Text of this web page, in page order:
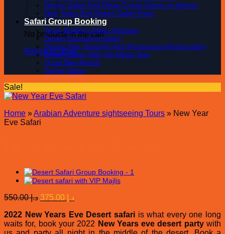
No products in the cart.
Return to shop
Desert Safari And Dhow Cruise Dinner In Marina
New Years Eve Desert Safari Party
Safari Group Booking
Team Building Safari Package
Desert Drumming Safari
Desert Film Shooting And Photoshoot Photography
Desert Safari With Vip Majlis Tent
Quad Bike Rental
Camel Safari
Sale!
Home »Arabian Adventure sightseeing Tours » New Year
Eve Safari
د.إ550.00
Original
was:
د.إ 550.00.
د.إ
is:
د.إ 375.00.
2022 New Years Eve Desert safari is what every one long
waits for, book your 2022 New Years eve desert partywith